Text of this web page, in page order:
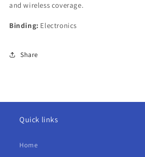
and wireless coverage.
Binding: Electronics
Share
Quick links
Home